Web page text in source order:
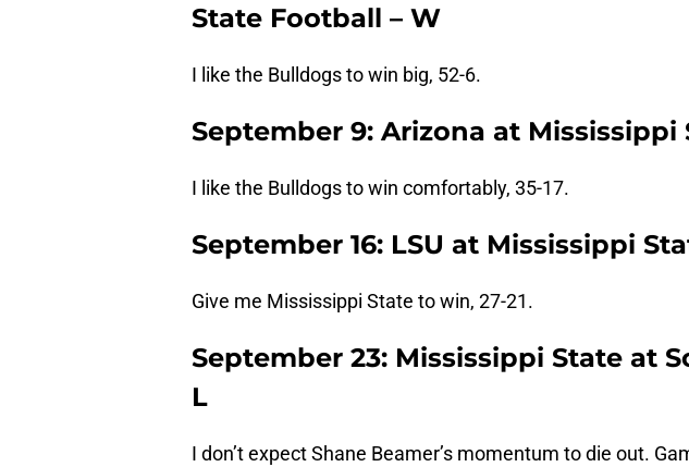
State Football – W
I like the Bulldogs to win big, 52-6.
September 9: Arizona at Mississippi
I like the Bulldogs to win comfortably, 35-17.
September 16: LSU at Mississippi
Give me Mississippi State to win, 27-21.
September 23: Mississippi State at
L
I don’t expect Shane Beamer’s momentum to die out.